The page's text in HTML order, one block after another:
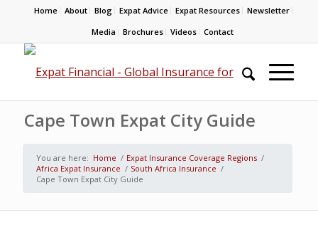
Home About Blog Expat Advice Expat Resources
Newsletter
Media
Brochures Videos Contact
Cape Town Expat City Guide
You are here: Home / Expat Insurance Coverage Regions /
Africa Expat Insurance / South Africa Insurance /
Cape Town Expat City Guide